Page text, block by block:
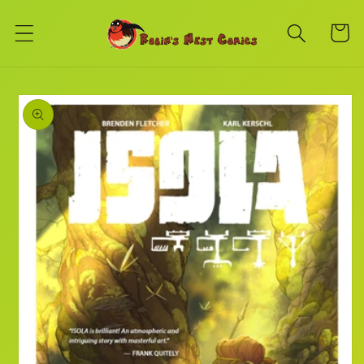
content
Cart
Skip to
product
information